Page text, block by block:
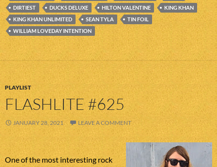
DIRTIEST
DUCKS DELUXE HILTON VALENTINE
KING KHAN
KING KHAN UNLIMITED
SEAN TYLA
TIN FOIL
WILLIAM LOVEDAY INTENTION
PLAYLIST
FLASHLITE #625
JANUARY 28, 2021 LEAVE A COMMENT
One of the most interesting rock